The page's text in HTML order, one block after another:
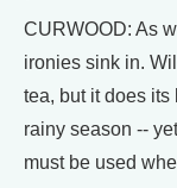
CURWOOD: As
ironies sink in.
tea, but it does
rainy season --
must be used